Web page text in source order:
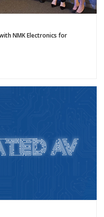
NMK Electronics for